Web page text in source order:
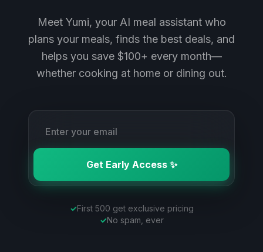
Meet Yumi, your AI meal assistant who
plans your meals, finds the best deals, and
helps you save $100+ every month—
whether cooking at home or dining out.
Get Early Access ✨
✓First 500 get exclusive pricing
✓No spam, ever